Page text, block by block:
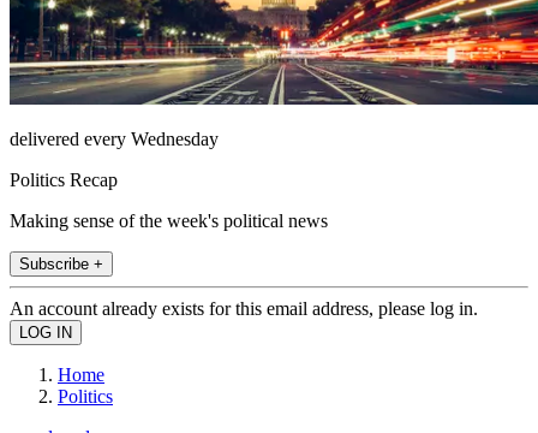
delivered every Wednesday
Politics Recap
Making sense of the week's political news
Subscribe +
An account already exists for this email address, please log in.
Home
Politics